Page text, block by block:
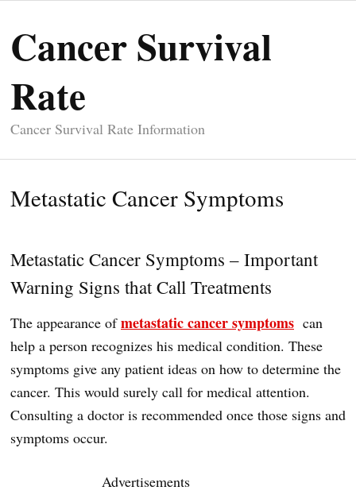
Cancer Survival
Rate
Cancer Survival Rate Information
Metastatic Cancer Symptoms
Metastatic Cancer Symptoms – Important
Warning Signs that Call Treatments
The appearance ofmetastatic cancer symptoms can
help a person recognizes his medical condition. These
symptoms give any patient ideas on how to determine the
cancer. This would surely call for medical attention.
Consulting a doctor is recommended once those signs and
symptoms occur.
Advertisements